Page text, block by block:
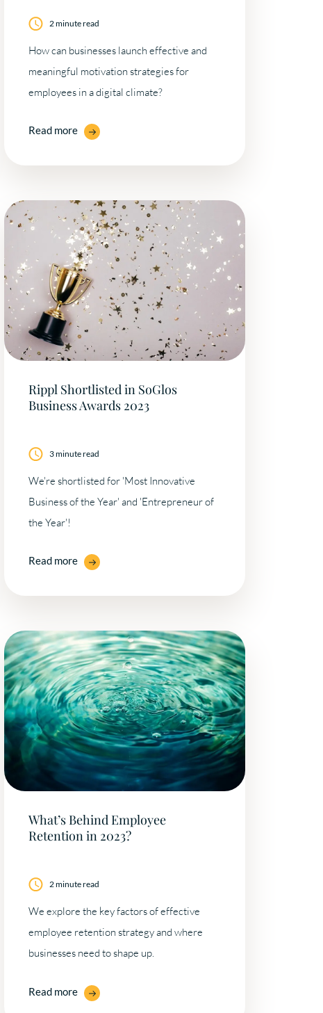
2 minute read
How can businesses launch effective and
meaningful motivation strategies for
employees in a digital climate?
Read more
Rippl Shortlisted in SoGlos
Business Awards 2023
3 minute read
We're shortlisted for 'Most Innovative
Business of the Year' and 'Entrepreneur of
the Year'!
Read more
What’s Behind Employee
Retention in 2023?
2 minute read
We explore the key factors of effective
employee retention strategy and where
businesses need to shape up.
Read more